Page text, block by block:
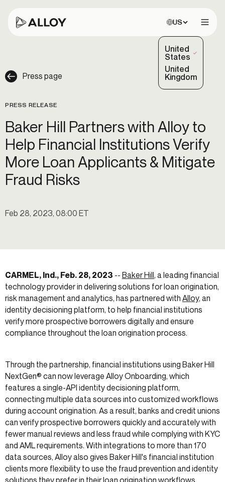
Choose site:
US
United
States
(Selected)
United
Kingdom
Press page
PRESS RELEASE
Baker Hill Partners with Alloy to
Help Financial Institutions Verify
More Loan Applicants & Mitigate
Fraud Risks
Feb 28, 2023, 08:00 ET
CARMEL, Ind., Feb. 28, 2023 -- Baker Hill, a leading financial
technology provider in delivering solutions for loan origination,
risk management and analytics, has partnered with Alloy, an
identity decisioning platform, to help financial institutions
verify more prospective borrowers digitally and ensure
compliance throughout the loan origination process.
Through the partnership, financial institutions using Baker Hill
NextGen® can now leverage Alloy Onboarding, which
features a single-API identity decisioning platform,
connecting multiple data sources into customized workflows
during account origination. As a result, banks and credit unions
can verify prospective borrowers quickly and accurately with
fewer manual reviews and less fraud while complying with KYC
and AML requirements. With integrations to more than 170
data sources, Alloy also gives Baker Hill's financial institution
clients more flexibility to use the fraud prevention and identity
solutions they prefer in their loan origination workflows.